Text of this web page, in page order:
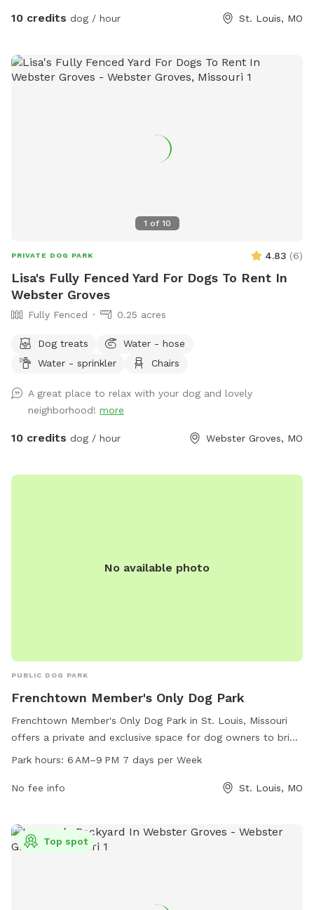
community of dogs and dog lovers who visit. Over time
and the occasional dramatic stick-collector. Their humans
are just as wonderful — kind, respectful, and clearly
perfect for running or rolling, and a calm, upscale
environment where dogs can simply be dogs. We provide
and peaceful, allowing every dog the time to explore
encourage you to take a stroll through the beautiful tree-
gardens, and views of nearby Compton Hill Reservoir Park
make for a lovely walk with your pup. Thank you to all the
wonderful dogs and devoted owners who have made
happy memories. We look forward to welcoming you and
your four-legged friend. — Trabert Manor
10 credits dog / hour St. Louis, MO
1 of 10
PRIVATE DOG PARK 4.83 (6)
Lisa's Fully Fenced Yard For Dogs To Rent In
Webster Groves
Fully Fenced 0.25 acres
Dog treats
Water - hose
Water - sprinkler
Chairs
A great place to relax with your dog and lovely
neighborhood! more
10 credits dog / hour Webster Groves, MO
No available photo
PUBLIC DOG PARK
Frenchtown Member's Only Dog Park
Frenchtown Member's Only Dog Park in St. Louis, Missouri
offers a private and exclusive space for dog owners to bring
their furry friends. Located on Emmet St, the park is open
range of amenities for members to enjoy. For more
frenchtowndogpark@gmail.com.
Park hours: 6 AM–9 PM 7 days per Week
No fee info St. Louis, MO
Top spot